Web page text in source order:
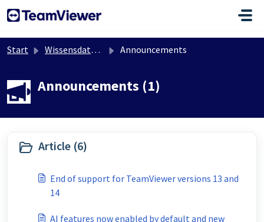
Start Wissensdatenbank Announcements
Announcements (1)
Article (6)
End of support for TeamViewer versions 13 and
14
AI features now enabled by default and new